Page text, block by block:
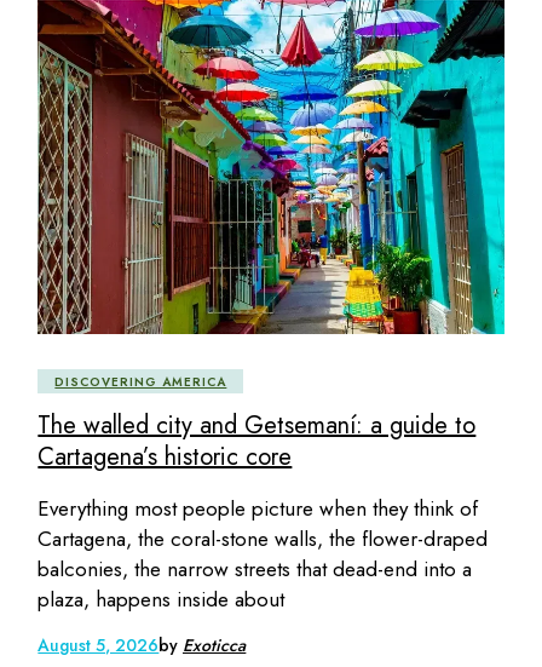
DISCOVERING AMERICA
The walled city and Getsemaní: a guide to
Cartagena’s historic core
Everything most people picture when they think of
Cartagena, the coral-stone walls, the flower-draped
balconies, the narrow streets that dead-end into a
plaza, happens inside about
August 5, 2026by Exoticca